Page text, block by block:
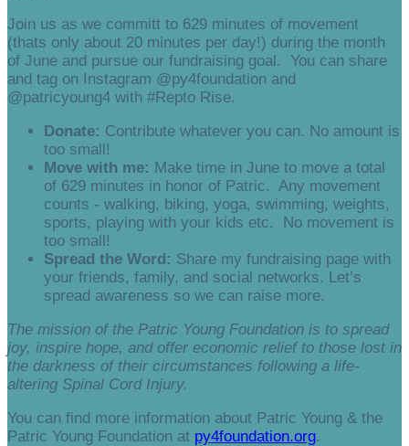
Join us as we committ to 629 minutes of movement
(thats only about 20 minutes per day!) during the month
of June and pursue our fundraising goal. You can share
and tag on Instagram @py4foundation and
@patricyoung4 with #Repto Rise.
Donate: Contribute whatever you can. No amount is
too small!
Move with me: Make time in June to move a total
of 629 minutes in honor of Patric. Any movement
counts - walking, biking, yoga, swimming, weights,
sports, playing with your kids etc. No movement is
too small!
Spread the Word: Share my fundraising page with
your friends, family, and social networks. Let’s
spread awareness so we can raise more.
The mission of the Patric Young Foundation is to spread
joy, inspire hope, and offer economic relief to those lost in
the darkness of their circumstances following a life-
altering Spinal Cord Injury.
You can find more information about Patric Young & the
Patric Young Foundation at py4foundation.org.